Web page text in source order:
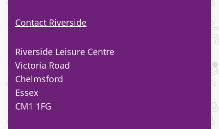
Contact Riverside
Riverside Leisure Centre
Victoria Road
Chelmsford
Essex
CM1 1FG